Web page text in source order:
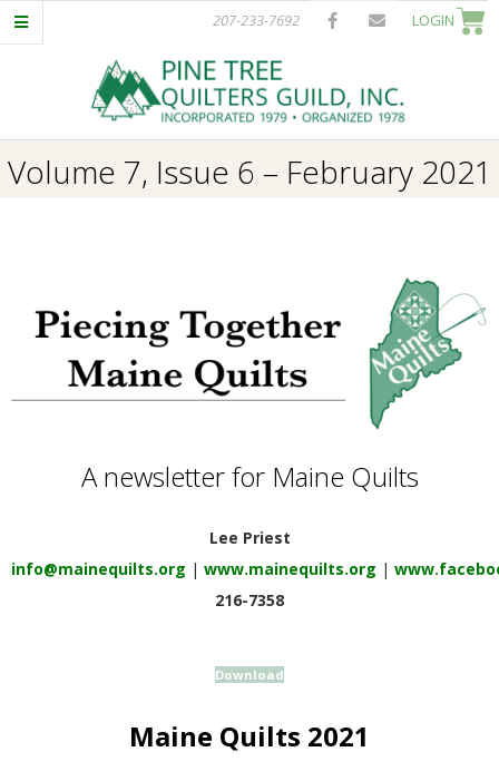
Skip
to
207-233-7692 LOGIN
P
E
Q
Navigation
Volume 7, Issue 6 – February 2021
A newsletter for Maine Quilts
Lee Priest
info@mainequilts.org | www.mainequilts.org |
216-7358
Download
Maine Quilts 2021